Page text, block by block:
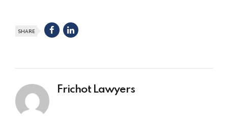
SHARE
Frichot Lawyers